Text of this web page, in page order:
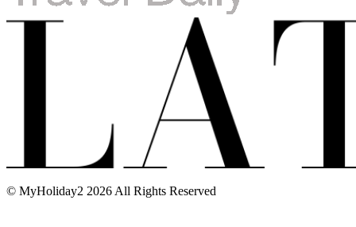
© MyHoliday2 2026 All Rights Reserved